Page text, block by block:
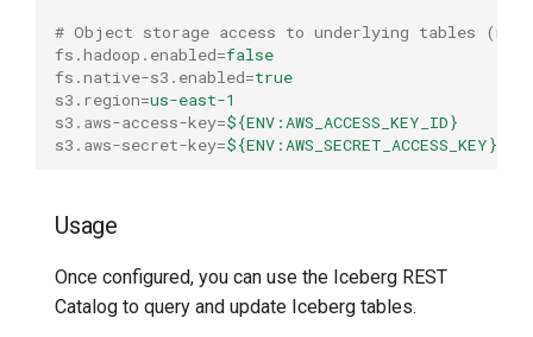
# Object storage access to underlying tables
fs.hadoop.enabled=false
fs.native-s3.enabled=true
s3.region=us-east-1
s3.aws-access-key=${ENV:AWS_ACCESS_KEY_ID}
s3.aws-secret-key=${ENV:AWS_SECRET_ACCESS_KEY}
Usage
Once configured, you can use the Iceberg REST
Catalog to query and update Iceberg tables.